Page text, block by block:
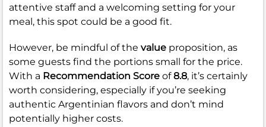
attentive staff and a welcoming setting for your
meal, this spot could be a good fit.
However, be mindful of the value proposition, as
some guests find the portions small for the price.
With a Recommendation Score of8.8, it’s certainly
worth considering, especially if you’re seeking
authentic Argentinian flavors and don’t mind
potentially higher costs.